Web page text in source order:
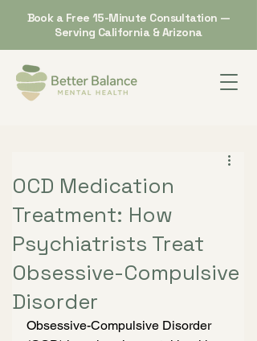
Book a Free 15-Minute Consultation —
Serving California & Arizona
OCD Medication
Treatment: How
Psychiatrists Treat
Obsessive-Compulsive
Disorder
Obsessive-Compulsive Disorder